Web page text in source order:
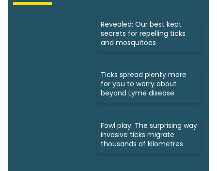
Revealed: Our best kept
secrets for repelling ticks
and mosquitoes
Ticks spread plenty more
for you to worry about
beyond Lyme disease
Fowl play: The surprising way
invasive ticks migrate
thousands of kilometres